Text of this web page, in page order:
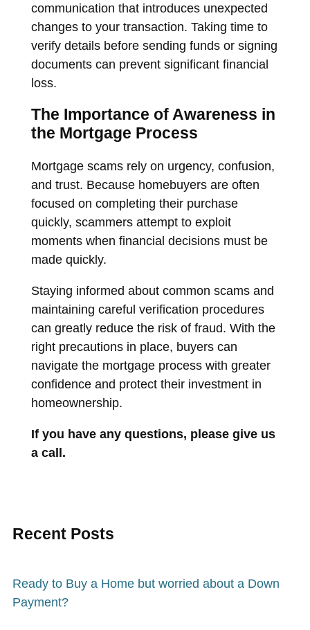
communication that introduces unexpected
changes to your transaction. Taking time to
verify details before sending funds or signing
documents can prevent significant financial
loss.
The Importance of Awareness in
the Mortgage Process
Mortgage scams rely on urgency, confusion,
and trust. Because homebuyers are often
focused on completing their purchase
quickly, scammers attempt to exploit
moments when financial decisions must be
made quickly.
Staying informed about common scams and
maintaining careful verification procedures
can greatly reduce the risk of fraud. With the
right precautions in place, buyers can
navigate the mortgage process with greater
confidence and protect their investment in
homeownership.
If you have any questions, please give us
a call.
Recent Posts
Ready to Buy a Home but worried about a Down
Payment?